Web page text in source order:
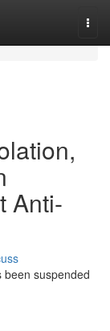
Anti-
been suspended